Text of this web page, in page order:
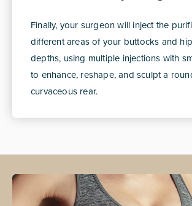
Finally, your surgeon will inject the
different areas of your buttocks and
depths, using multiple injections with
to enhance, reshape, and sculpt a
curvaceous rear.